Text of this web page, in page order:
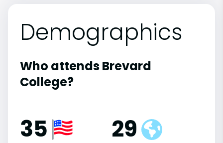
Demographics
Who attends Brevard
College?
35 29